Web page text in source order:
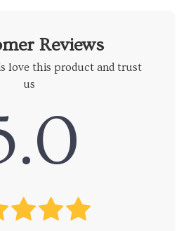
Reviews
love this product and trust
us